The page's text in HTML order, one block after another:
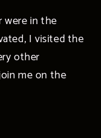
in the
I visited the
other
me on the